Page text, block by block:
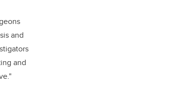
and
and